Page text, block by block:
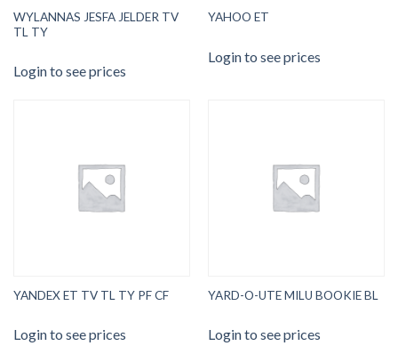
WYLANNAS JESFA JELDER TV
TL TY
Login to see prices
YAHOO ET
Login to see prices
YANDEX ET TV TL TY PF CF
Login to see prices
YARD-O-UTE MILU BOOKIE BL
Login to see prices